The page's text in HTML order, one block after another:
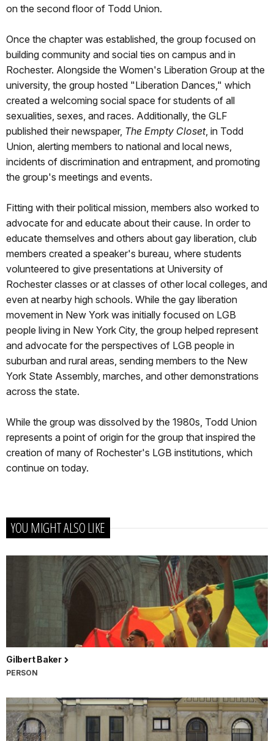
on the second floor of Todd Union.
Once the chapter was established, the group focused on
building community and social ties on campus and in
Rochester. Alongside the Women's Liberation Group at the
university, the group hosted "Liberation Dances," which
created a welcoming social space for students of all
sexualities, sexes, and races. Additionally, the GLF
published their newspaper, The Empty Closet, in Todd
Union, alerting members to national and local news,
incidents of discrimination and entrapment, and promoting
the group's meetings and events.
Fitting with their political mission, members also worked to
advocate for and educate about their cause. In order to
educate themselves and others about gay liberation, club
members created a speaker's bureau, where students
volunteered to give presentations at University of
Rochester classes or at classes of other local colleges, and
even at nearby high schools. While the gay liberation
movement in New York was initially focused on LGB
people living in New York City, the group helped represent
and advocate for the perspectives of LGB people in
suburban and rural areas, sending members to the New
York State Assembly, marches, and other demonstrations
across the state.
While the group was dissolved by the 1980s, Todd Union
represents a point of origin for the group that inspired the
creation of many of Rochester's LGB institutions, which
continue on today.
YOU MIGHT ALSO LIKE
Gilbert Baker
PERSON